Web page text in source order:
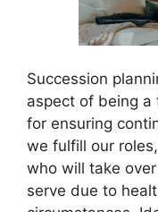
Succession
aspect of being a
for ensuring
we fulfill our
who will take
serve due to